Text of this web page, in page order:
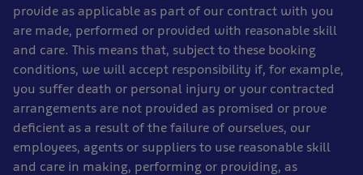
provide as applicable as part of our contract with you
are made, performed or provided with reasonable skill
and care. This means that, subject to these booking
conditions, we will accept responsibility if, for example,
you suffer death or personal injury or your contracted
arrangements are not provided as promised or prove
deficient as a result of the failure of ourselves, our
employees, agents or suppliers to use reasonable skill
and care in making, performing or providing, as